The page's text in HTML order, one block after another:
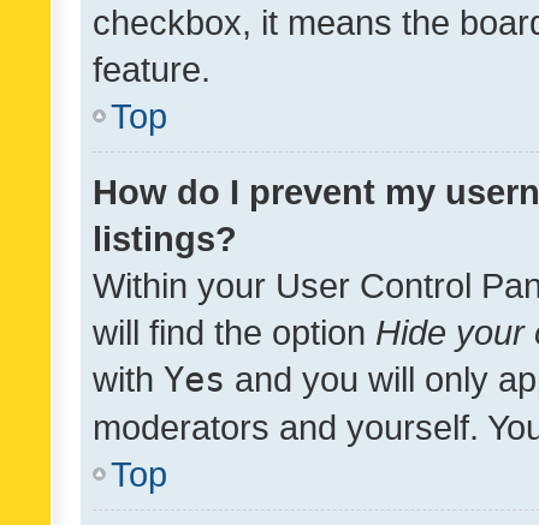
checkbox, it means the
feature.
Top
How do I prevent my
listings?
Within your User Control
will find the option Hide your
with Yes and you will only
moderators and yourself.
Top